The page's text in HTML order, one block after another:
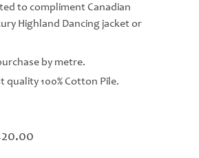
to compliment Canadian
Highland Dancing jacket or
by metre.
100% Cotton Pile.
Price